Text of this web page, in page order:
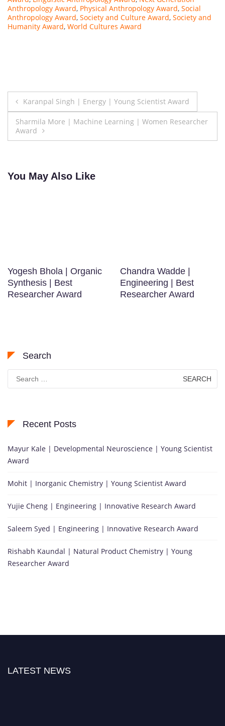
Anthropology Award, Physical Anthropology Award, Social
Anthropology Award, Society and Culture Award, Society and
Humanity Award, World Cultures Award
Post
navigation
Karanpal Singh | Energy | Young Scientist Award
Sharmila More | Machine Learning | Women Researcher
Award
You May Also Like
Yogesh Bhola | Organic
Synthesis | Best
Researcher Award
Chandra Wadde |
Engineering | Best
Researcher Award
Search
Search
for:
Recent Posts
Mayur Kale | Developmental Neuroscience | Young Scientist
Award
Mohit | Inorganic Chemistry | Young Scientist Award
Yujie Cheng | Engineering | Innovative Research Award
Saleem Syed | Engineering | Innovative Research Award
Rishabh Kaundal | Natural Product Chemistry | Young
Researcher Award
LATEST NEWS